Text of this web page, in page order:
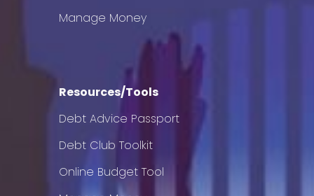
Manage Money
Resources/Tools
Debt Advice Passport
Debt Club Toolkit
Online Budget Tool